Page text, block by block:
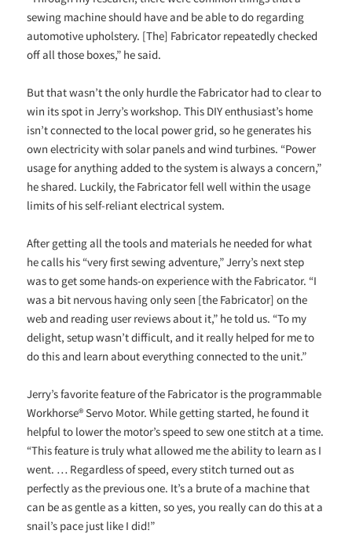
sewing machine should have and be able to do regarding
automotive upholstery. [The] Fabricator repeatedly checked
off all those boxes,” he said.
But that wasn’t the only hurdle the Fabricator had to clear to
win its spot in Jerry’s workshop. This DIY enthusiast’s home
isn’t connected to the local power grid, so he generates his
own electricity with solar panels and wind turbines. “Power
usage for anything added to the system is always a concern,”
he shared. Luckily, the Fabricator fell well within the usage
limits of his self-reliant electrical system.
After getting all the tools and materials he needed for what
he calls his “very first sewing adventure,” Jerry’s next step
was to get some hands-on experience with the Fabricator. “I
was a bit nervous having only seen [the Fabricator] on the
web and reading user reviews about it,” he told us. “To my
delight, setup wasn’t difficult, and it really helped for me to
do this and learn about everything connected to the unit.”
Jerry’s favorite feature of the Fabricator is the programmable
Workhorse® Servo Motor. While getting started, he found it
helpful to lower the motor’s speed to sew one stitch at a time.
“This feature is truly what allowed me the ability to learn as I
went. … Regardless of speed, every stitch turned out as
perfectly as the previous one. It’s a brute of a machine that
can be as gentle as a kitten, so yes, you really can do this at a
snail’s pace just like I did!”